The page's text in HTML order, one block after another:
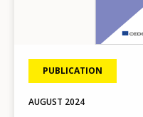
PUBLICATION
AUGUST 2024